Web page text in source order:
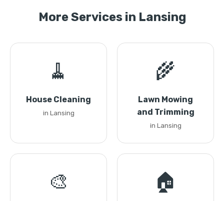
More Services in Lansing
🧹
House Cleaning
in Lansing
🌾
Lawn Mowing
and Trimming
in Lansing
🎨 🏠